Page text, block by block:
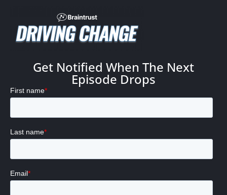
Get Notified When The Next
Episode Drops